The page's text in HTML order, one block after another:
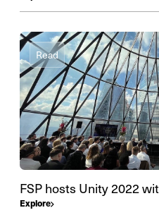
Read
FSP hosts Unity 2022
Explore